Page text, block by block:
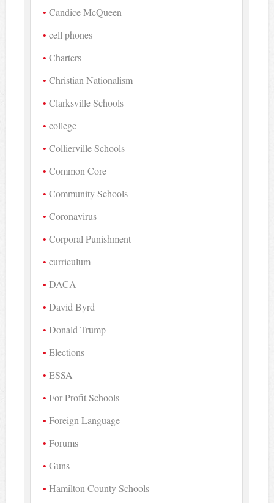
Candice McQueen
cell phones
Charters
Christian Nationalism
Clarksville Schools
college
Collierville Schools
Common Core
Community Schools
Coronavirus
Corporal Punishment
curriculum
DACA
David Byrd
Donald Trump
Elections
ESSA
For-Profit Schools
Foreign Language
Forums
Guns
Hamilton County Schools